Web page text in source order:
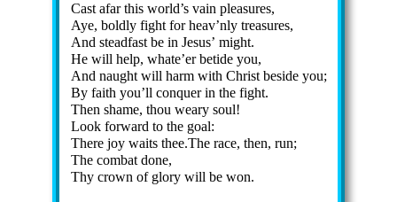
Cast afar this world’s vain plea­sures,
Aye, bold­ly fight for heav’n­ly trea­sures,
And stead­fast be in Je­sus’ might.
He will help, whate’er be­tide you,
And naught will harm with Christ be­side you;
By faith you’ll con­quer in the fight.
Then shame, thou wea­ry soul!
Look for­ward to the goal:
There joy waits thee.The race, then, run;
The com­bat done,
Thy crown of glo­ry will be won.